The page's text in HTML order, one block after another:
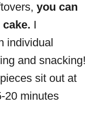
you can
I
individual
and snacking!
sit out at
20 minutes